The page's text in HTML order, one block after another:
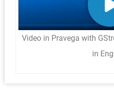
Video in Pravega with
in